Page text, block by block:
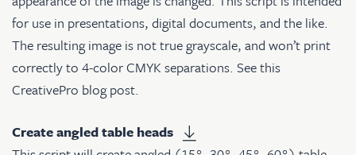
for use in presentations, digital documents, and the like.
The resulting image is not true grayscale, and won’t print
correctly to 4-color CMYK separations. Seethis
CreativePro blog post.
Create angled table heads